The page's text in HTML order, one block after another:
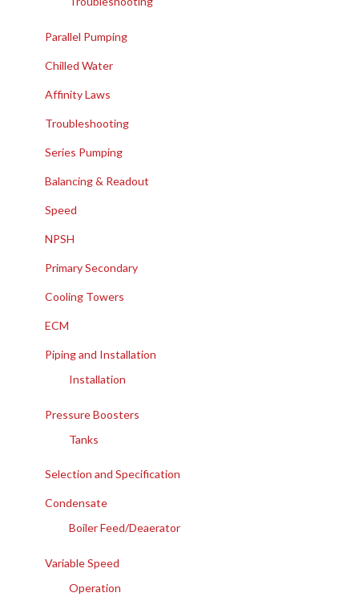
Parallel Pumping
Chilled Water
Affinity Laws
Troubleshooting
Series Pumping
Balancing & Readout
Speed
NPSH
Primary Secondary
Cooling Towers
ECM
Piping and Installation
Installation
Pressure Boosters
Tanks
Selection and Specification
Condensate
Boiler Feed/Deaerator
Variable Speed
Operation